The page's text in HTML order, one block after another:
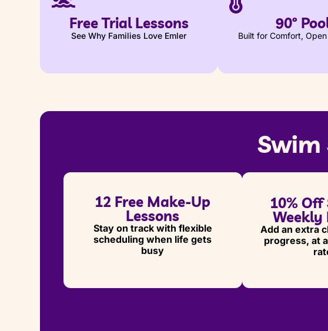
Free Trial Lessons
See Why Families Love Emler
90º
Built for Comfort,
Swim
12 Free Make-Up
Lessons
Stay on track with flexible
scheduling when life gets
busy
10% Off
Weekly
Add an extra
progress, at